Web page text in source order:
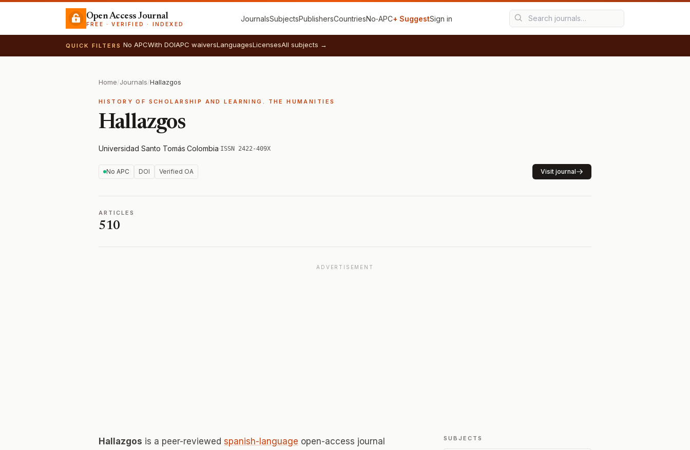
Open Access Journal
FREE · VERIFIED · INDEXED
JournalsSubjectsPublishersCountriesNo‑APC+ SuggestSign in
QUICK FILTERS No APCWith DOIAPC waiversLanguagesLicensesAll subjects →
Home/Journals/Hallazgos
HISTORY OF SCHOLARSHIP AND LEARNING. THE HUMANITIES
Hallazgos
Universidad Santo Tomás·Colombia·ISSN 2422-409X
No APC DOI Verified OA Visit journal
ARTICLES
510
ADVERTISEMENT
Hallazgos is a peer-reviewed spanish-language open-access journal
SUBJECTS